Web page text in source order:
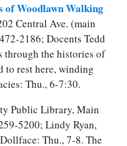
of Woodlawn Walking
Central Ave. (main
2186; Docents Tedd
the histories of
to rest here, winding
Thu., 6-7:30.
Public Library, Main
5200; Lindy Ryan,
Thu., 7-8. The